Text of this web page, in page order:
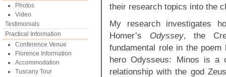
Photos
Video
Testimonials
Practical Information
Conference Venue
Florence Information
Accommodation
Tuscany Tour
their research topics into the
My research investigates
Homer’s Odyssey, the
fundamental role in the
hero Odysseus: Minos is a
relationship with the god